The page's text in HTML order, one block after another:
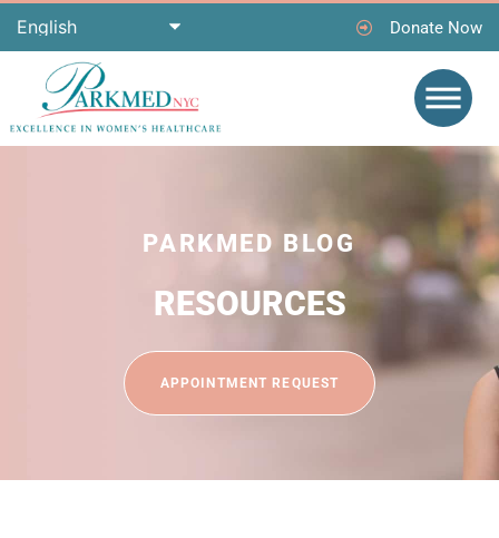
Donate Now
PARKMED BLOG
RESOURCES
APPOINTMENT REQUEST